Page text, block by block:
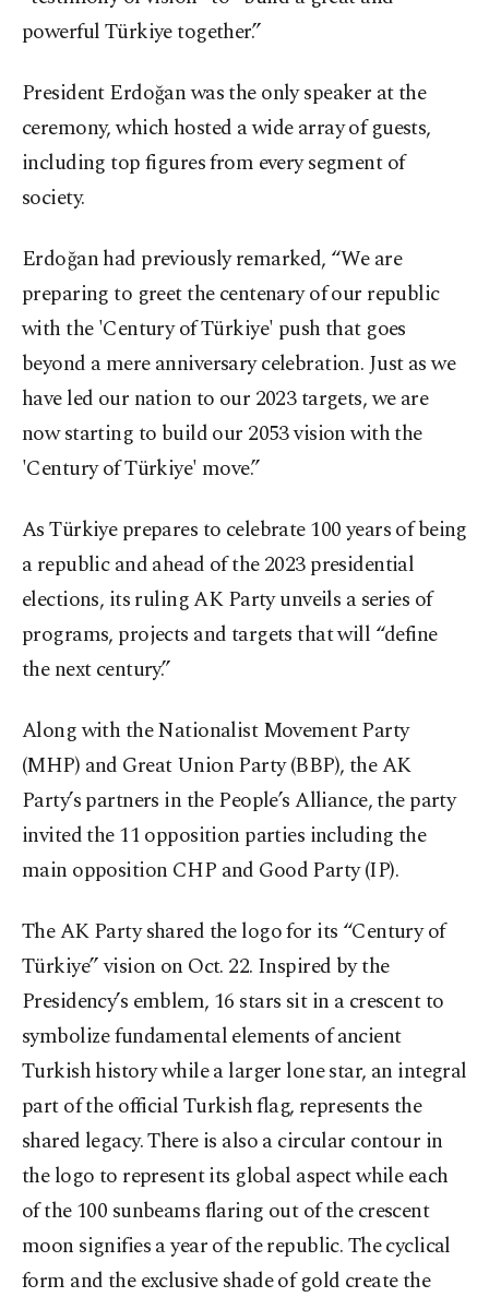
powerful Türkiye together.”
President Erdoğan was the only speaker at the
ceremony, which hosted a wide array of guests,
including top figures from every segment of
society.
Erdoğan had previously remarked, “We are
preparing to greet the centenary of our republic
with the 'Century of Türkiye' push that goes
beyond a mere anniversary celebration. Just as we
have led our nation to our 2023 targets, we are
now starting to build our 2053 vision with the
'Century of Türkiye' move.”
As Türkiye prepares to celebrate 100 years of being
a republic and ahead of the 2023 presidential
elections, its ruling AK Party unveils a series of
programs, projects and targets that will “define
the next century.”
Along with the Nationalist Movement Party
(MHP) and Great Union Party (BBP), the AK
Party’s partners in the People’s Alliance, the party
invited the 11 opposition parties including the
main opposition CHP and Good Party (IP).
The AK Party shared the logo for its “Century of
Türkiye” vision on Oct. 22. Inspired by the
Presidency’s emblem, 16 stars sit in a crescent to
symbolize fundamental elements of ancient
Turkish history while a larger lone star, an integral
part of the official Turkish flag, represents the
shared legacy. There is also a circular contour in
the logo to represent its global aspect while each
of the 100 sunbeams flaring out of the crescent
moon signifies a year of the republic. The cyclical
form and the exclusive shade of gold create the